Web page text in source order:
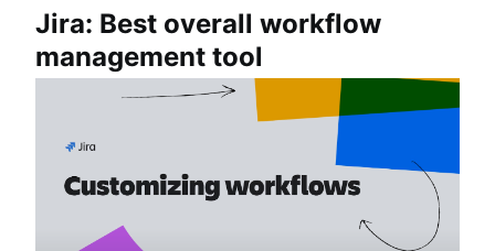
Product operating model
Product design
Product-led growth
Story mapping
Jira: Best overall workflow
management tool